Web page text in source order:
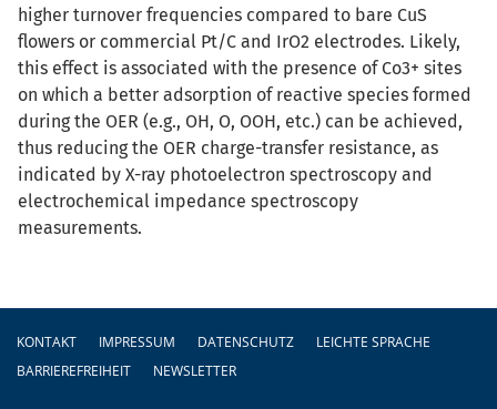
higher turnover frequencies compared to bare CuS
flowers or commercial Pt/C and IrO2 electrodes. Likely,
this effect is associated with the presence of Co3+ sites
on which a better adsorption of reactive species formed
during the OER (e.g., OH, O, OOH, etc.) can be achieved,
thus reducing the OER charge-transfer resistance, as
indicated by X-ray photoelectron spectroscopy and
electrochemical impedance spectroscopy
measurements.
Fußzeile
KONTAKT IMPRESSUM DATENSCHUTZ
LEICHTE SPRACHE
BARRIEREFREIHEIT
NEWSLETTER